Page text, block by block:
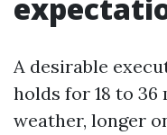
A desirable
holds for 18 to 36
weather, longer